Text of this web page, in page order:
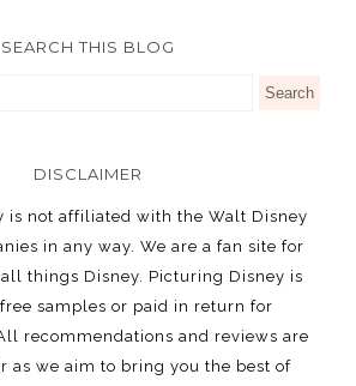
SEARCH THIS BLOG
DISCLAIMER
is not affiliated with the Walt Disney
in any way. We are a fan site for
things Disney. Picturing Disney is
samples or paid in return for
recommendations and reviews are
as we aim to bring you the best of